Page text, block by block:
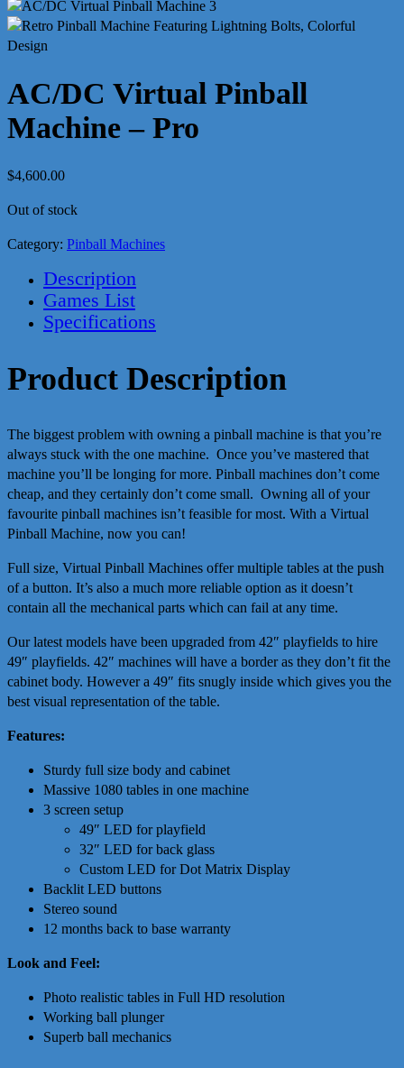
AC/DC Virtual Pinball
Machine – Pro
$4,600.00
Out of stock
Category: Pinball Machines
Description
Games List
Specifications
Product Description
The biggest problem with owning a pinball machine is that you’re
always stuck with the one machine. Once you’ve mastered that
machine you’ll be longing for more. Pinball machines don’t come
cheap, and they certainly don’t come small. Owning all of your
favourite pinball machines isn’t feasible for most. With a Virtual
Pinball Machine, now you can!
Full size, Virtual Pinball Machines offer multiple tables at the push
of a button. It’s also a much more reliable option as it doesn’t
contain all the mechanical parts which can fail at any time.
Our latest models have been upgraded from 42″ playfields to hire
49″ playfields. 42″ machines will have a border as they don’t fit the
cabinet body. However a 49″ fits snugly inside which gives you the
best visual representation of the table.
Features:
Sturdy full size body and cabinet
Massive 1080 tables in one machine
3 screen setup
49″ LED for playfield
32″ LED for back glass
Custom LED for Dot Matrix Display
Backlit LED buttons
Stereo sound
12 months back to base warranty
Look and Feel:
Photo realistic tables in Full HD resolution
Working ball plunger
Superb ball mechanics